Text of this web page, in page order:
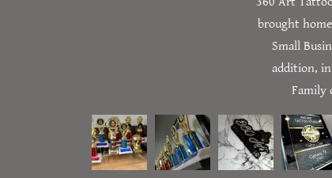
brought
Small
addition, in
Family